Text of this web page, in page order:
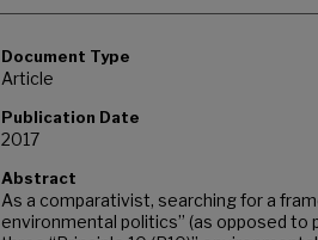
Document Type
Article
Publication Date
2017
Abstract
As a comparativist, searching for a
environmental politics” (as opposed to